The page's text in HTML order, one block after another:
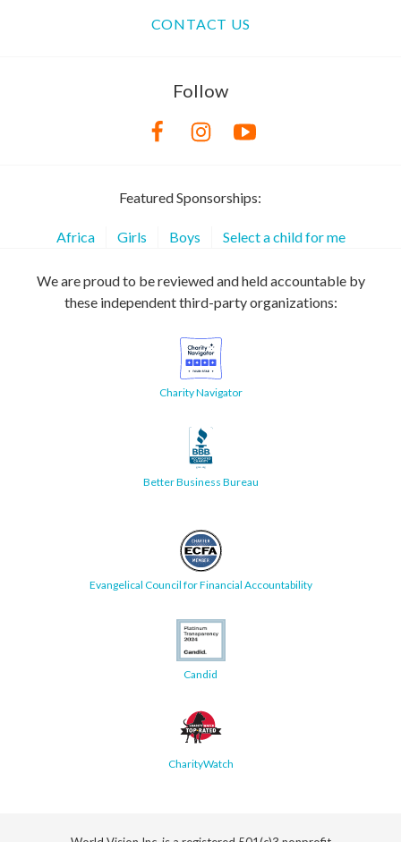
CONTACT US
Follow
Featured Sponsorships:
Africa Girls Boys Select a child for me
We are proud to be reviewed and held accountable by
these independent third-party organizations:
Charity Navigator
Better Business Bureau
Evangelical Council for Financial Accountability
Candid
CharityWatch